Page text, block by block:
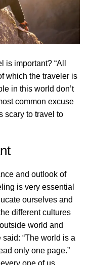
important? “All
which the traveler is
in this world don’t
common excuse
scary to travel to
and outlook of
is very essential
ourselves and
different cultures
world and
said: “The world is a
only one page.”